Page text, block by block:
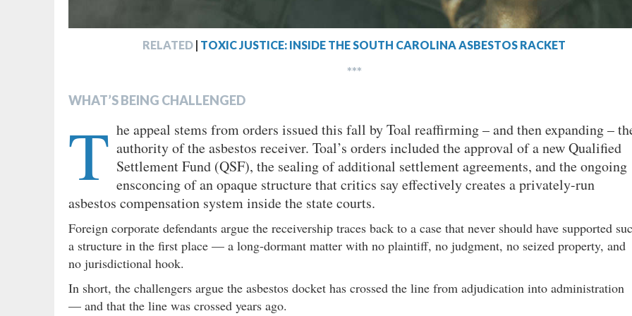
RELATED | TOXIC JUSTICE: INSIDE THE SOUTH CAROLINA ASBESTOS RACKET
***
WHAT’S BEING CHALLENGED
T he appeal stems from orders issued this fall by Toal reaffirming – and then expanding –
authority of the asbestos receiver. Toal’s orders included the approval of a new Qualified
Settlement Fund (QSF), the sealing of additional settlement agreements, and the ongoing
ensconcing of an opaque structure that critics say effectively creates a privately-run
asbestos compensation system inside the state courts.
Foreign corporate defendants argue the receivership traces back to a case that never should have supported
a structure in the first place — a long-dormant matter with no plaintiff, no judgment, no seized property, and
no jurisdictional hook.
In short, the challengers argue the asbestos docket has crossed the line from adjudication into administration
— and that the line was crossed years ago.